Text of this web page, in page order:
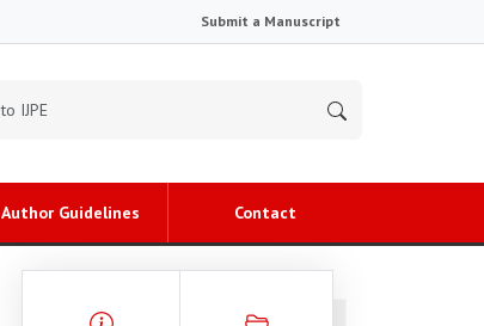
Submit a Manuscript
Author Guidelines Contact